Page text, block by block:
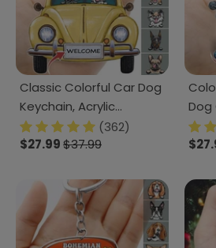
Classic Colorful Car Dog
Keychain, Acrylic
Keychain HN590(362)
$27.99$37.99
Dog